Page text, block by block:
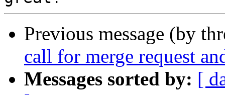
Previous message (by
call for merge request
Messages sorted by: [